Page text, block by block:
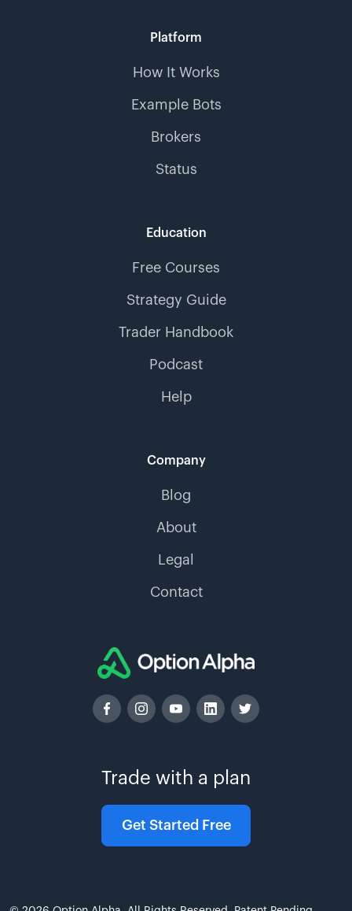
Trade with a plan
Get Started Free
Platform
How It Works
Example Bots
Brokers
Status
Education
Free Courses
Strategy Guide
Trader Handbook
Podcast
Help
Company
Blog
About
Legal
Contact